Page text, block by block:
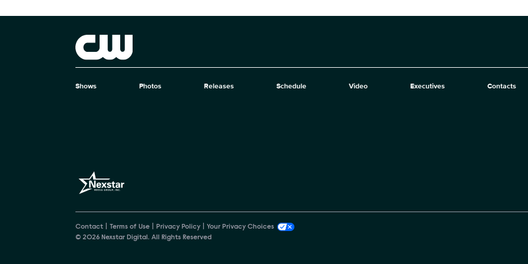
Brand links
The CW
Brand pages
Shows Photos Releases Schedule Video Executives Contacts
Contact Terms of Use Privacy Policy
Your Privacy Choices
© 2026 Nexstar Digital. All Rights Reserved